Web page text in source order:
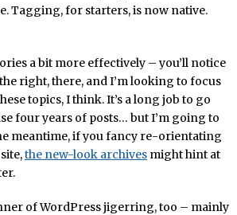
Tagging, for starters, is now native.
a bit more effectively – you’ll notice
right, there, and I’m looking to focus
topics, I think. It’s a long job to go
four years of posts… but I’m going to
meantime, if you fancy re-orientating
the new-look archives might hint at
of WordPress jigerring, too – mainly